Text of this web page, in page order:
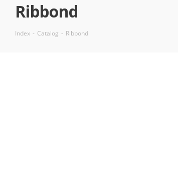
Ribbond
Index - Catalog - Ribbond